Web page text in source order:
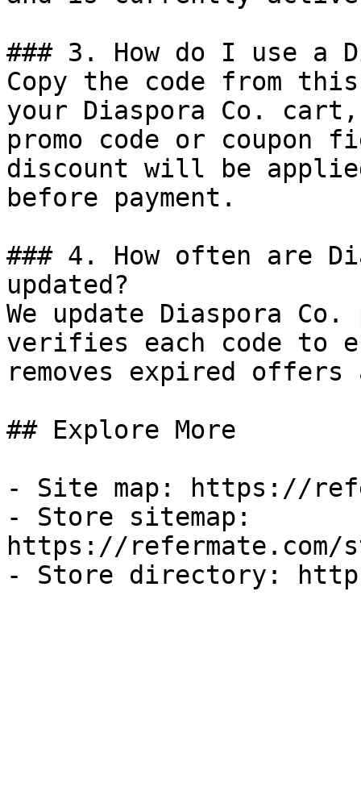
### 3. How do I use a
Copy the code from
your Diaspora Co.
promo code or coupon
discount will be
before payment.
### 4. How often are
updated?
We update Diaspora
verifies each code to
removes expired
## Explore More
- Site map: https://
- Store sitemap:
https://refermate.com/
- Store directory: